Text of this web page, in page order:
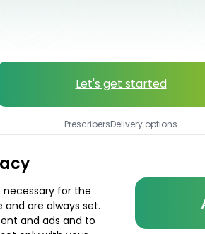
Let's get started
PrescribersDelivery options
necessary for the
are always set.
and ads and to